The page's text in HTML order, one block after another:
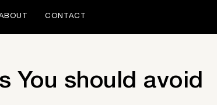
CONTACT
You should avoid